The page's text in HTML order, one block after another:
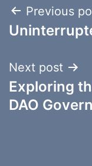
Post
Previous
Next post
Exploring
DAO